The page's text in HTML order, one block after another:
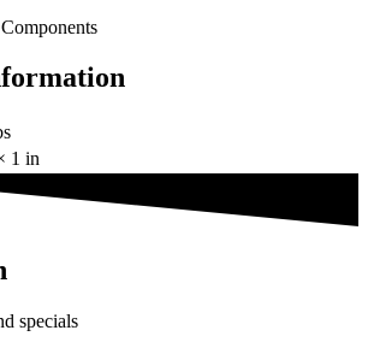
1 in
specials